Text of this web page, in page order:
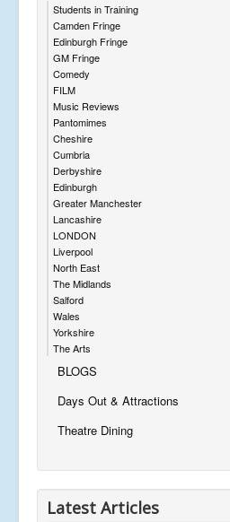
Students in Training
Camden Fringe
Edinburgh Fringe
GM Fringe
Comedy
FILM
Music Reviews
Pantomimes
Cheshire
Cumbria
Derbyshire
Edinburgh
Greater Manchester
Lancashire
LONDON
Liverpool
North East
The Midlands
Salford
Wales
Yorkshire
The Arts
BLOGS
Days Out & Attractions
Theatre Dining
Latest Articles